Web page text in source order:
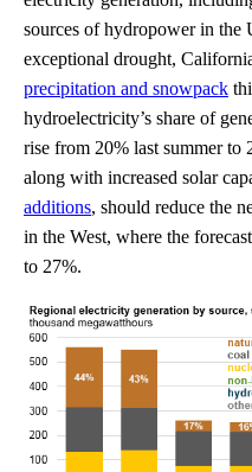
sources of hydropower in the
exceptional drought,
precipitation and snowpack
hydroelectricity’s share of
rise from 20% last summer to
along with increased solar
additions, should reduce the
in the West, where the
to 27%.